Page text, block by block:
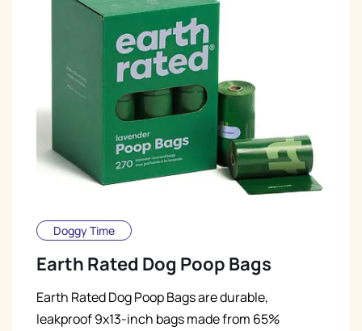
Doggy Time
Earth Rated Dog Poop Bags
Earth Rated Dog Poop Bags are durable,
leakproof 9x13-inch bags made from 65%